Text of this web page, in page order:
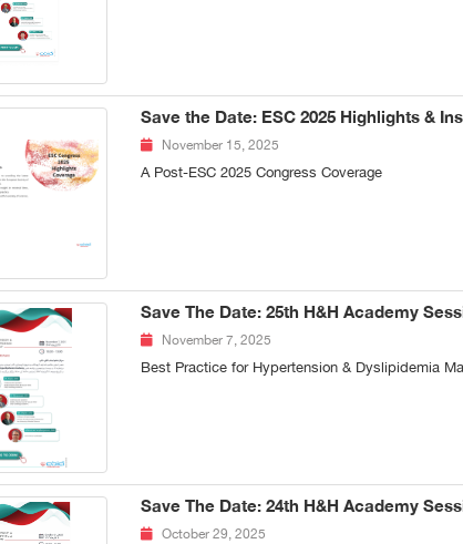
Save the Date: ESC 2025 Highlights &
November 15, 2025
A Post-ESC 2025 Congress Coverage
Save The Date: 25th H&H Academy
November 7, 2025
Best Practice for Hypertension & Dyslipidemia
Save The Date: 24th H&H Academy
October 29, 2025